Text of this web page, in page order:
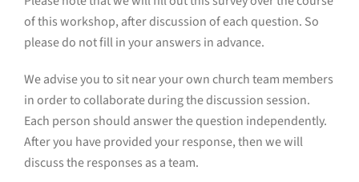
of this workshop, after discussion of each question. So
please do not fill in your answers in advance.
We advise you to sit near your own church team members
in order to collaborate during the discussion session.
Each person should answer the question independently.
After you have provided your response, then we will
discuss the responses as a team.